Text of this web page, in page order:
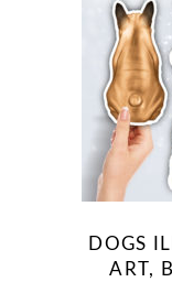
DOGS
ART,